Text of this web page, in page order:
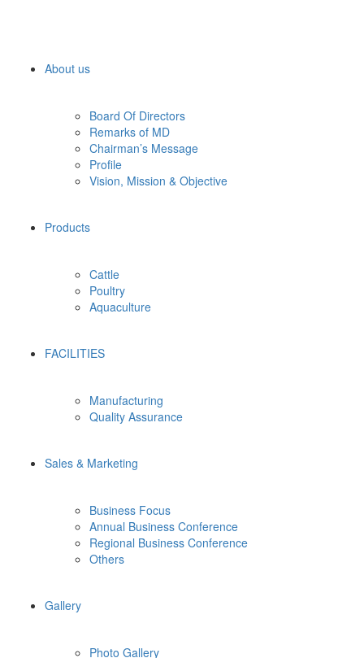
About us
Board Of Directors
Remarks of MD
Chairman’s Message
Profile
Vision, Mission & Objective
Products
Cattle
Poultry
Aquaculture
FACILITIES
Manufacturing
Quality Assurance
Sales & Marketing
Business Focus
Annual Business Conference
Regional Business Conference
Others
Gallery
Photo Gallery